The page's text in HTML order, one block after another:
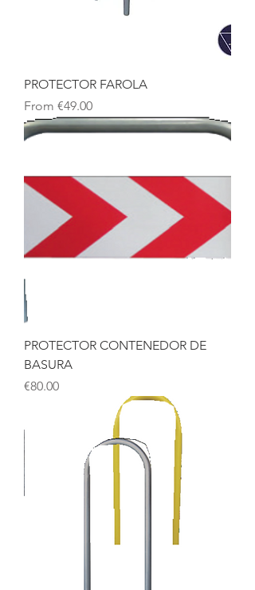
PROTECTOR FAROLA
From €49.00
Sale Price
PROTECTOR CONTENEDOR DE
BASURA
Price
€80.00